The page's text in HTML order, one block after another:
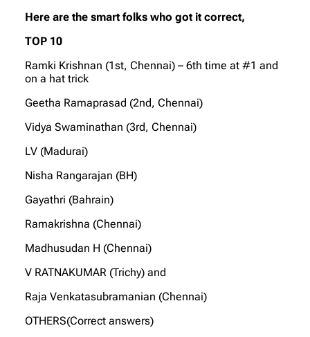
Here are the smart folks who got it correct,
TOP 10
Ramki Krishnan (1st, Chennai) – 6th time at #1 and
on a hat trick
Geetha Ramaprasad (2nd, Chennai)
Vidya Swaminathan (3rd, Chennai)
LV (Madurai)
Nisha Rangarajan (BH)
Gayathri (Bahrain)
Ramakrishna (Chennai)
Madhusudan H (Chennai)
V RATNAKUMAR (Trichy) and
Raja Venkatasubramanian (Chennai)
OTHERS(Correct answers)